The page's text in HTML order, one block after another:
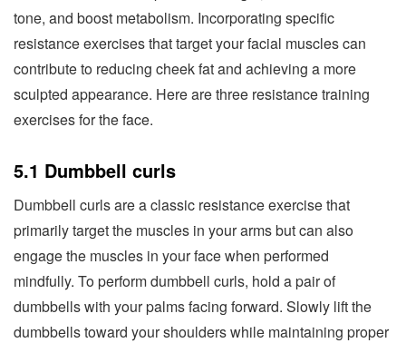
tone, and boost metabolism. Incorporating specific
resistance exercises that target your facial muscles can
contribute to reducing cheek fat and achieving a more
sculpted appearance. Here are three resistance training
exercises for the face.
5.1 Dumbbell curls
Dumbbell curls are a classic resistance exercise that
primarily target the muscles in your arms but can also
engage the muscles in your face when performed
mindfully. To perform dumbbell curls, hold a pair of
dumbbells with your palms facing forward. Slowly lift the
dumbbells toward your shoulders while maintaining proper